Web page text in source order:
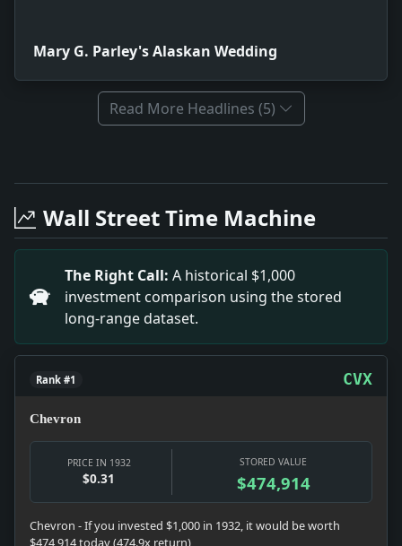
Mary G. Parley's Alaskan Wedding
Read More Headlines (5)
Headline: Dispute Over Beer-Tax Returns. Impact:
Headline: Mary G. Parley's Alaskan Wedding.
Headline: MISS HELEN ABRAHAM
Headline: Party Emblems.. Impact: The rise of
Headline: Moell Sails Canoe to Victory In
Headline: NURMl INJURES AN ANKLE.; Refuses
Headline: William Conklin Weds.. Impact:
Wall Street Time Machine
The Right Call: A historical $1,000
investment comparison using the stored
long-range dataset.
Rank #1 CVX
Chevron
PRICE IN 1932
$0.31
STORED VALUE
$474,914
Chevron - If you invested $1,000 in 1932, it would be worth
$474,914 today (474.9x return)